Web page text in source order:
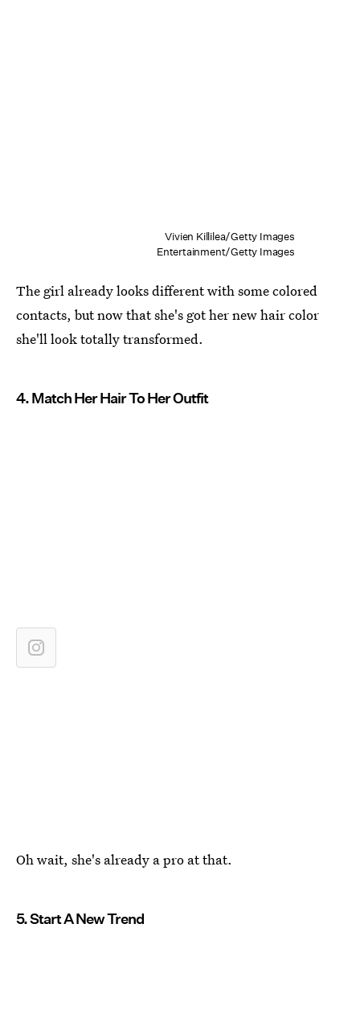
Vivien Killilea/Getty Images
Entertainment/Getty Images
The girl already looks different with some colored
contacts, but now that she's got her new hair color
she'll look totally transformed.
4. Match Her Hair To Her Outfit
Oh wait, she's already a pro at that.
5. Start A New Trend